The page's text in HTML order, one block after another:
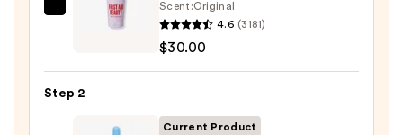
Bump
Scent:Original
4.6 (3181)
$30.00
Step 2
Current Product